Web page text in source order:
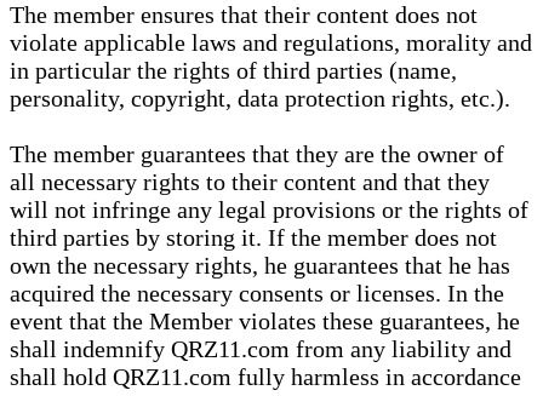
The member ensures that their content does not
violate applicable laws and regulations, morality and
in particular the rights of third parties (name,
personality, copyright, data protection rights, etc.).
The member guarantees that they are the owner of
all necessary rights to their content and that they
will not infringe any legal provisions or the rights of
third parties by storing it. If the member does not
own the necessary rights, he guarantees that he has
acquired the necessary consents or licenses. In the
event that the Member violates these guarantees, he
shall indemnify QRZ11.com from any liability and
shall hold QRZ11.com fully harmless in accordance